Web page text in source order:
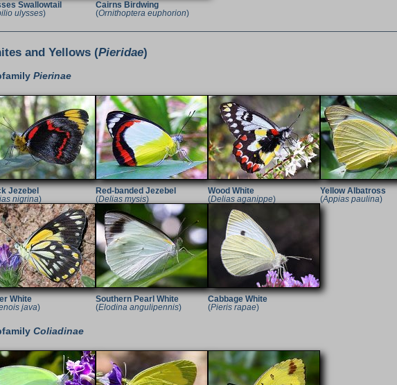
Swallowtail
ulysses)
Cairns Birdwing
(Ornithoptera euphorion)
and Yellows (Pieridae)
Pierinae
Jezebel
nigrina)
Red-banded Jezebel
(Delias mysis)
Wood White
(Delias aganippe)
Yellow Albatross
(Appias paulina)
White
java)
Southern Pearl White
(Elodina angulipennis)
Cabbage White
(Pieris rapae)
Coliadinae